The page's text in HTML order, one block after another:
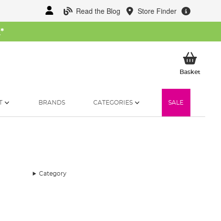
Read the Blog Store Finder
*
BasketMy
BRANDS CATEGORIES SALE
Category